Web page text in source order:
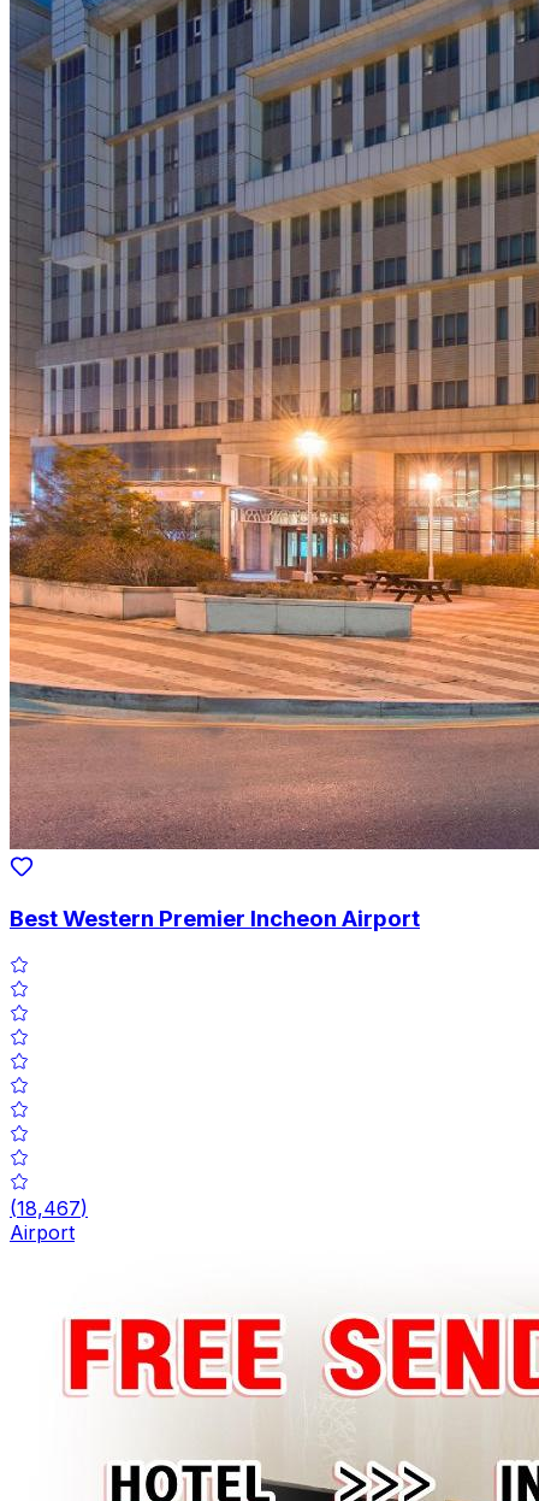
Best Western Premier Incheon Airport
(18,467)
Airport